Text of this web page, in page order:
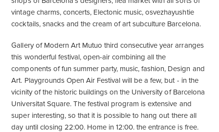
vintage charms, concerts, Electonic music, osvezhayushtie
cocktails, snacks and the cream of art subculture Barcelona.
Gallery of Modern Art Mutuo third consecutive year arranges
this wonderful festival, open-air combining all the
components of fun summer party, music, fashion, Design and
Art. Playgrounds Open Air Festival will be a few, but - in the
vicinity of the historic buildings on the University of Barcelona
Universitat Square. The festival program is extensive and
super interesting, so that it is possible to hang out there all
day until closing 22:00. Home in 12:00. the entrance is free.